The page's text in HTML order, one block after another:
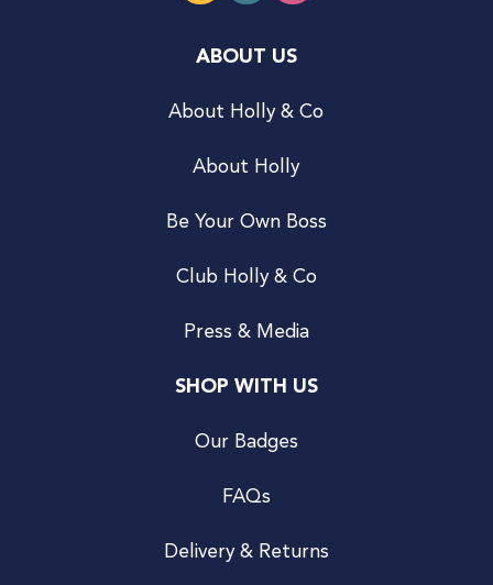
ABOUT US
About Holly & Co
About Holly
Be Your Own Boss
Club Holly & Co
Press & Media
SHOP WITH US
Our Badges
FAQs
Delivery & Returns